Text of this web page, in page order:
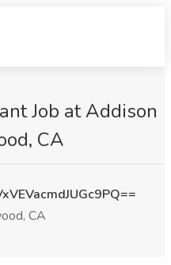
Job at Addison
CA
CA